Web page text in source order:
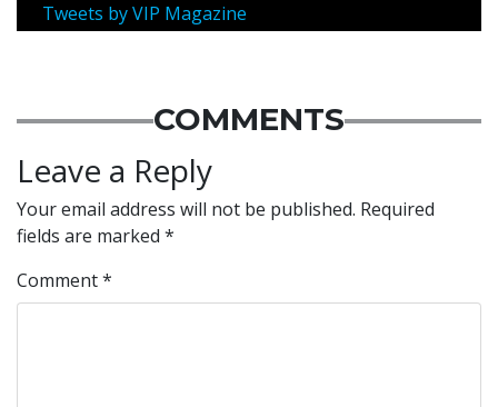
Tweets by VIP Magazine
COMMENTS
Leave a Reply
Your email address will not be published. Required
fields are marked *
Comment*